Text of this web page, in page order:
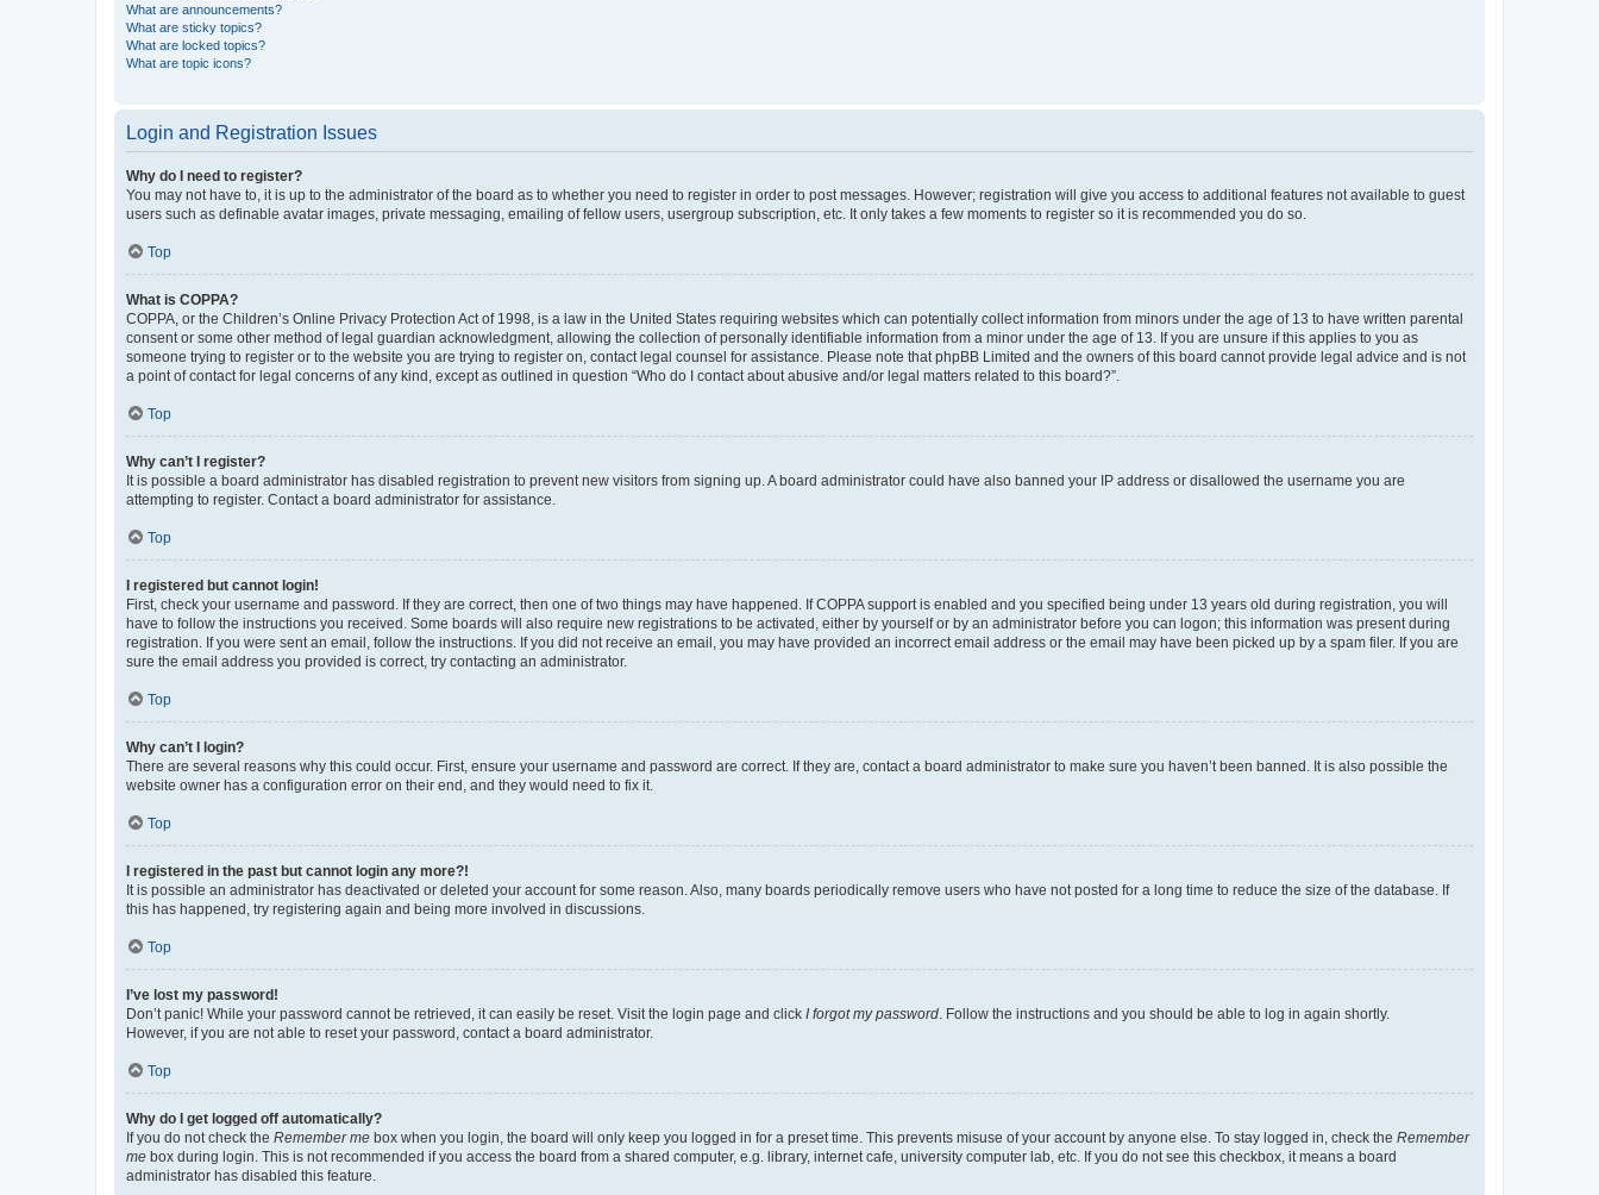
What are announcements?
What are sticky topics?
What are locked topics?
What are topic icons?
Login and Registration Issues
Why do I need to register?
You may not have to, it is up to the administrator of the board as to whether you need to register in order to post messages. However; registration will give you access to additional features not available to guest
users such as definable avatar images, private messaging, emailing of fellow users, usergroup subscription, etc. It only takes a few moments to register so it is recommended you do so.
Top
What is COPPA?
COPPA, or the Children’s Online Privacy Protection Act of 1998, is a law in the United States requiring websites which can potentially collect information from minors under the age of 13 to have written parental
consent or some other method of legal guardian acknowledgment, allowing the collection of personally identifiable information from a minor under the age of 13. If you are unsure if this applies to you as
someone trying to register or to the website you are trying to register on, contact legal counsel for assistance. Please note that phpBB Limited and the owners of this board cannot provide legal advice and is not
a point of contact for legal concerns of any kind, except as outlined in question “Who do I contact about abusive and/or legal matters related to this board?”.
Top
Why can’t I register?
It is possible a board administrator has disabled registration to prevent new visitors from signing up. A board administrator could have also banned your IP address or disallowed the username you are
attempting to register. Contact a board administrator for assistance.
Top
I registered but cannot login!
First, check your username and password. If they are correct, then one of two things may have happened. If COPPA support is enabled and you specified being under 13 years old during registration, you will
have to follow the instructions you received. Some boards will also require new registrations to be activated, either by yourself or by an administrator before you can logon; this information was present during
registration. If you were sent an email, follow the instructions. If you did not receive an email, you may have provided an incorrect email address or the email may have been picked up by a spam filer. If you are
sure the email address you provided is correct, try contacting an administrator.
Top
Why can’t I login?
There are several reasons why this could occur. First, ensure your username and password are correct. If they are, contact a board administrator to make sure you haven’t been banned. It is also possible the
website owner has a configuration error on their end, and they would need to fix it.
Top
I registered in the past but cannot login any more?!
It is possible an administrator has deactivated or deleted your account for some reason. Also, many boards periodically remove users who have not posted for a long time to reduce the size of the database. If
this has happened, try registering again and being more involved in discussions.
Top
I’ve lost my password!
Don’t panic! While your password cannot be retrieved, it can easily be reset. Visit the login page and click I forgot my password . Follow the instructions and you should be able to log in again shortly.
However, if you are not able to reset your password, contact a board administrator.
Top
Why do I get logged off automatically?
If you do not check the Remember me box when you login, the board will only keep you logged in for a preset time. This prevents misuse of your account by anyone else. To stay logged in, check the Remember
me box during login. This is not recommended if you access the board from a shared computer, e.g. library, internet cafe, university computer lab, etc. If you do not see this checkbox, it means a board
administrator has disabled this feature.